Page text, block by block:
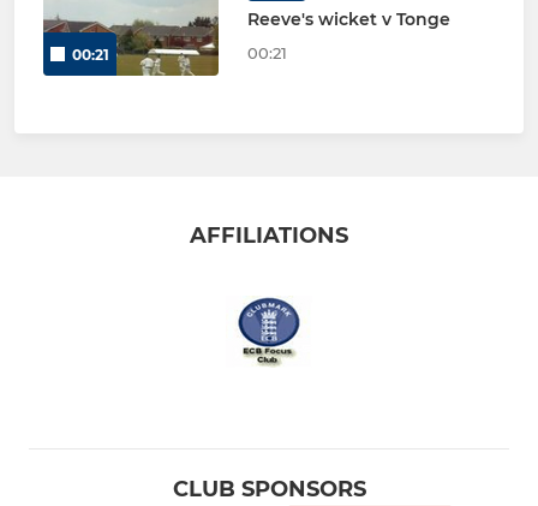
00:21
Reeve's wicket v Tonge
00:21
AFFILIATIONS
CLUB SPONSORS